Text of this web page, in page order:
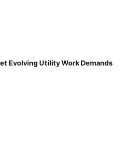
Evolving Utility Work Demands